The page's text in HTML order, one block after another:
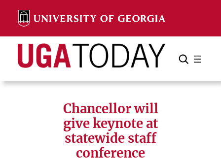
content
Search Search Cancel
Chancellor will
give keynote at
statewide staff
conference